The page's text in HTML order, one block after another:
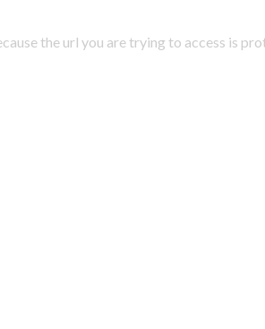
the url you are trying to access is